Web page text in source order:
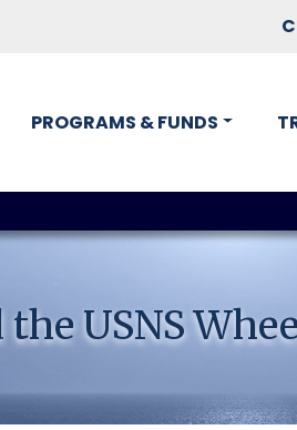
PROGRAMS & FUNDS
USNS